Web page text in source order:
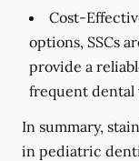
Cost-
options, SSCs
provide a
frequent dental
In summary,
in pediatric